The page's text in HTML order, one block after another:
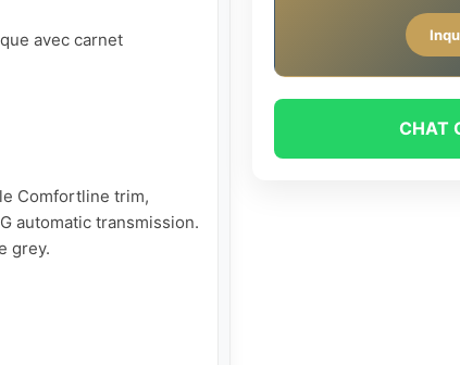
avec carnet
Comfortline trim,
automatic transmission.
grey.
CHAT